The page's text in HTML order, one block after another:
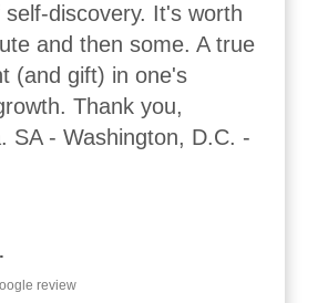
self-discovery. It's worth
and then some. A true
(and gift) in one's
Thank you,
SA - Washington, D.C. -
review